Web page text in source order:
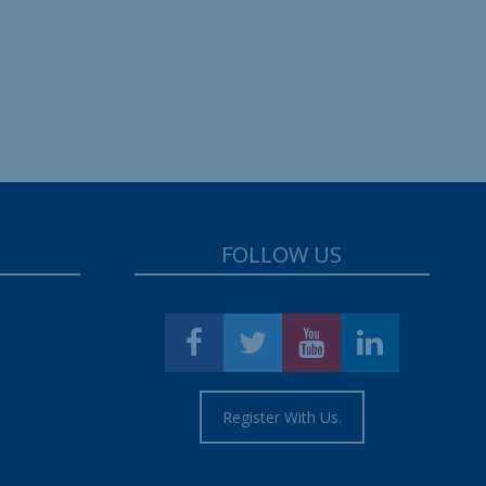
FOLLOW US
Register With Us.